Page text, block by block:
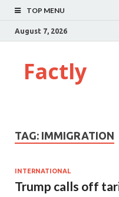
TOP MENU
August 7, 2026
Factly
TAG: IMMIGRATION
INTERNATIONAL
Trump calls off